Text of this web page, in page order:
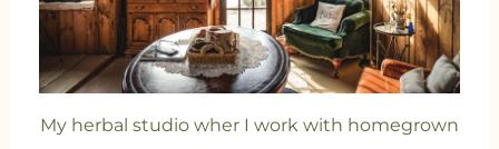
My herbal studio wher I work with homegrown